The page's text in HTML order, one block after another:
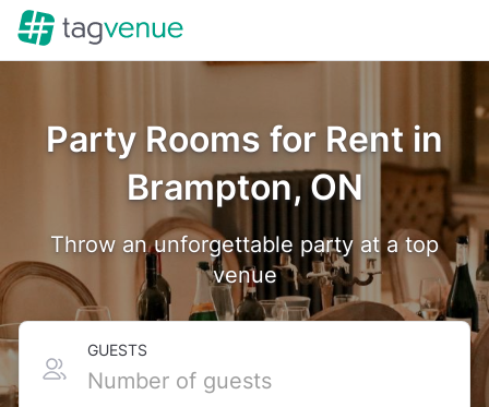
Party Rooms for Rent in
Brampton, ON
Throw an unforgettable party at a top
venue
GUESTS